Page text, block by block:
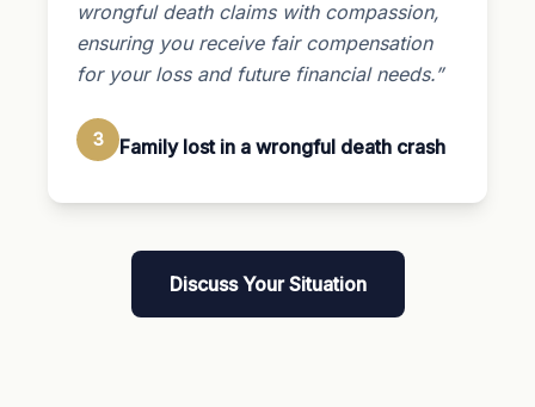
wrongful death claims with compassion,
ensuring you receive fair compensation
for your loss and future financial needs.”
3 Family lost in a wrongful death crash
Discuss Your Situation